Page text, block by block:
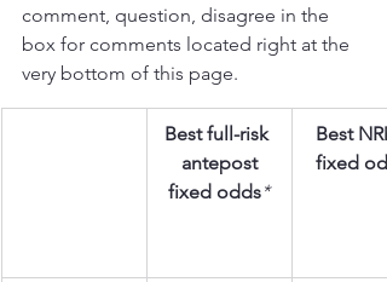
comment, question, disagree in the
box for comments located right at the
very bottom of this page.
Best full-risk
antepost
fixed odds*
Best
fixed